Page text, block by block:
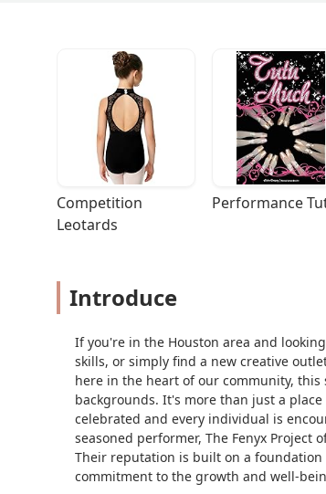
Competition
Leotards
Performance
Introduce
If you're in the Houston area and
skills, or simply find a new creative
here in the heart of our community,
backgrounds. It's more than just a
celebrated and every individual is
seasoned performer, The Fenyx
Their reputation is built on a
commitment to the growth and well-